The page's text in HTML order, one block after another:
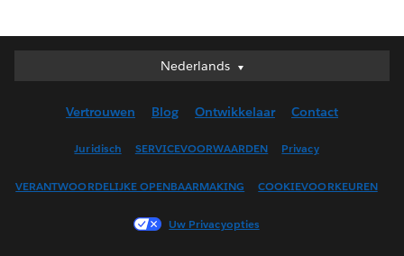
Nederlands
Nederlands
English (UK)
Français (Canada)
Français (France)
Vertrouwen Blog Ontwikkelaar Contact
Juridisch SERVICEVOORWAARDEN Privacy
VERANTWOORDELIJKE OPENBAARMAKING COOKIEVOORKEUREN
Uw Privacyopties